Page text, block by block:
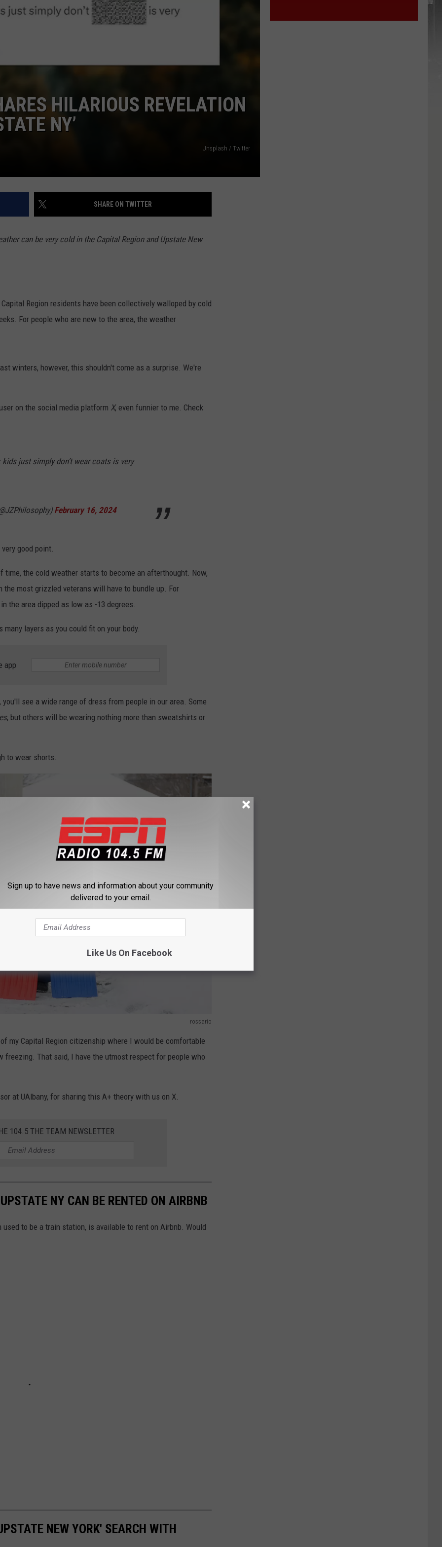
JOB OPENINGS
HILARIOUS REVELATION
NY’
Unsplash / Twitter
SHARE ON TWITTER
can be very cold in the Capital Region and Upstate New
Region residents have been collectively walloped by cold
For people who are new to the area, the weather
winters, however, this shouldn't come as a surprise. We're
on the social media platform X, even funnier to me. Check
kids just simply don’t wear coats is very
February 16, 2024
good point.
time, the cold weather starts to become an afterthought. Now,
the most grizzled veterans will have to bundle up. For
the area dipped as low as -13 degrees.
layers as you could fit on your body.
app
see a wide range of dress from people in our area. Some
, but others will be wearing nothing more than sweatshirts or
to wear shorts.
rossario
my Capital Region citizenship where I would be comfortable
That said, I have the utmost respect for people who
at UAlbany, for sharing this A+ theory with us on X.
104.5 THE TEAM NEWSLETTER
NY CAN BE RENTED ON AIRBNB
to be a train station, is available to rent on Airbnb. Would
NEW YORK' SEARCH WITH
Sign up to have news and information about your community
delivered to your email.
Like Us On Facebook